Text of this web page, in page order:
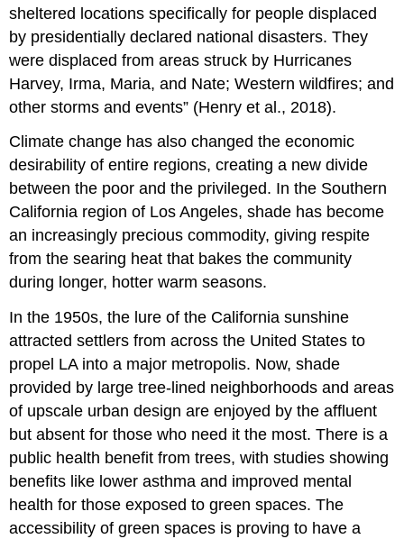
sheltered locations specifically for people displaced
by presidentially declared national disasters. They
were displaced from areas struck by Hurricanes
Harvey, Irma, Maria, and Nate; Western wildfires; and
other storms and events” (Henry et al., 2018).
Climate change has also changed the economic
desirability of entire regions, creating a new divide
between the poor and the privileged. In the Southern
California region of Los Angeles, shade has become
an increasingly precious commodity, giving respite
from the searing heat that bakes the community
during longer, hotter warm seasons.
In the 1950s, the lure of the California sunshine
attracted settlers from across the United States to
propel LA into a major metropolis. Now, shade
provided by large tree-lined neighborhoods and areas
of upscale urban design are enjoyed by the affluent
but absent for those who need it the most. There is a
public health benefit from trees, with studies showing
benefits like lower asthma and improved mental
health for those exposed to green spaces. The
accessibility of green spaces is proving to have a